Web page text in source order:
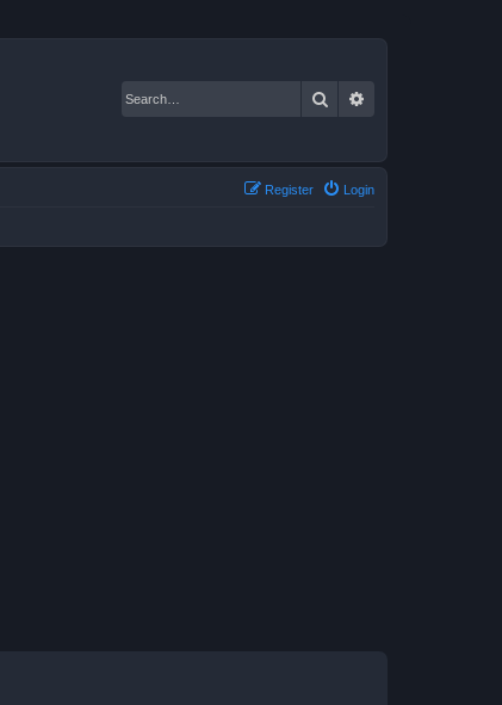
Search
Login
Register